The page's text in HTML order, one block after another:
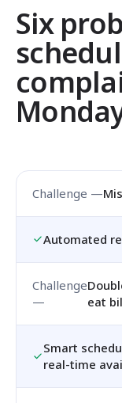
Six
Automated
eat
Smart
real-time